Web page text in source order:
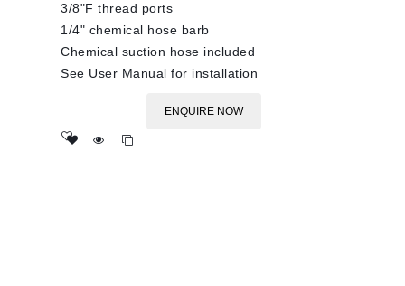
3/8"F thread ports
1/4" chemical hose barb
Chemical suction hose included
See User Manual for installation
ENQUIRE NOW